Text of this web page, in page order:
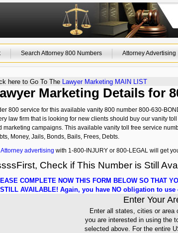
Search Attorney 800 Numbers Attorney Advertising
here to Go To The Lawyer Marketing MAIN LIST
Marketing Details for
800 service for this available vanity 800 number 800-630-
law firm that is looking for new clients should buy our vanity
marketing campaigns. This available vanity toll free service
Money, Jails, Bonds, Bails, Frees, Debts.
Attorney advertising with 1-800-INJURY or 800-LEGAL will get
Check if This Number is Still
COMPLETE NOW THIS FORM BELOW SO THAT
STILL AVAILABLE! Again, you have NO obligation to
Enter Your
Enter all states, cities or area
you are interested in using the
selected above. For the entire